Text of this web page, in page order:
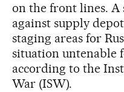
on the front lines. A
against supply
staging areas for
situation untenable
according to the
War (ISW).